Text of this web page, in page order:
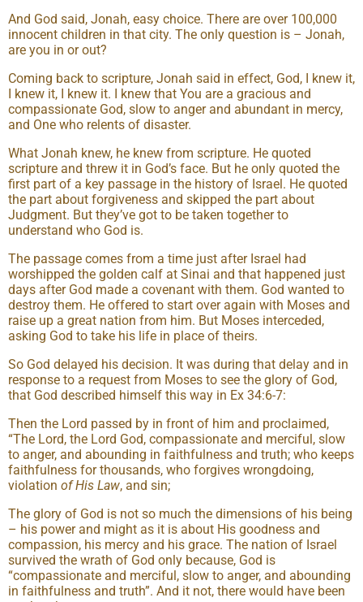
And God said, Jonah, easy choice. There are over 100,000
innocent children in that city. The only question is – Jonah,
are you in or out?
Coming back to scripture, Jonah said in effect, God, I knew it,
I knew it, I knew it. I knew that You are a gracious and
compassionate God, slow to anger and abundant in mercy,
and One who relents of disaster.
What Jonah knew, he knew from scripture. He quoted
scripture and threw it in God’s face. But he only quoted the
first part of a key passage in the history of Israel. He quoted
the part about forgiveness and skipped the part about
Judgment. But they’ve got to be taken together to
understand who God is.
The passage comes from a time just after Israel had
worshipped the golden calf at Sinai and that happened just
days after God made a covenant with them. God wanted to
destroy them. He offered to start over again with Moses and
raise up a great nation from him. But Moses interceded,
asking God to take his life in place of theirs.
So God delayed his decision. It was during that delay and in
response to a request from Moses to see the glory of God,
that God described himself this way in Ex 34:6-7:
Then the Lord passed by in front of him and proclaimed,
“The Lord, the Lord God, compassionate and merciful, slow
to anger, and abounding in faithfulness and truth; who keeps
faithfulness for thousands, who forgives wrongdoing,
violation of His Law, and sin;
The glory of God is not so much the dimensions of his being
– his power and might as it is about His goodness and
compassion, his mercy and his grace. The nation of Israel
survived the wrath of God only because, God is
“compassionate and merciful, slow to anger, and abounding
in faithfulness and truth”. And it not, there would have been